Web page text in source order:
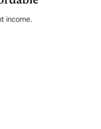
income.